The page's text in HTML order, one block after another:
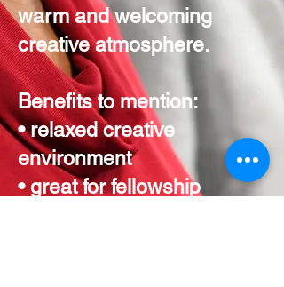
warm and welcoming
creative atmosphere.
Benefits to mention:
• relaxed creative
environment
• great for fellowship